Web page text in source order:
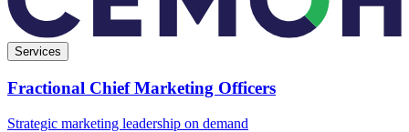
Services
Fractional Chief Marketing Officers
Strategic marketing leadership on demand